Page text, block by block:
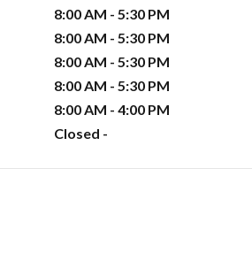
8:00 AM - 5:30 PM
8:00 AM - 5:30 PM
8:00 AM - 5:30 PM
8:00 AM - 5:30 PM
8:00 AM - 4:00 PM
Closed -